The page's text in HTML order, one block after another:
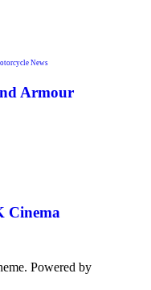
News
Armour
Cinema
Powered by